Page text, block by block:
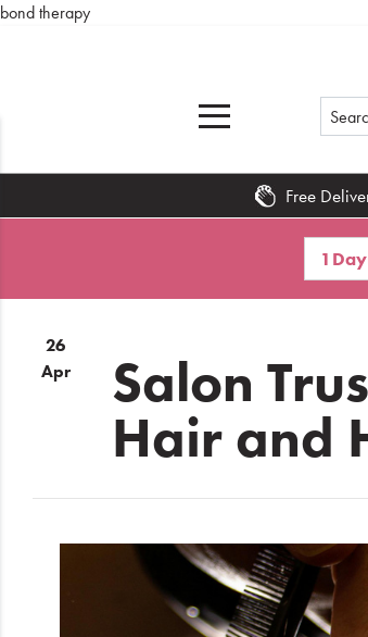
bond therapy
Home
New
Sale
Men
Beauty
Free
1
26
Apr
Salon
Hair and